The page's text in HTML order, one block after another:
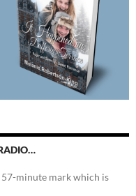
minute mark which is